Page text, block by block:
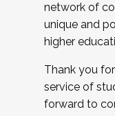
network of
unique and
higher
Thank you
service of
forward to